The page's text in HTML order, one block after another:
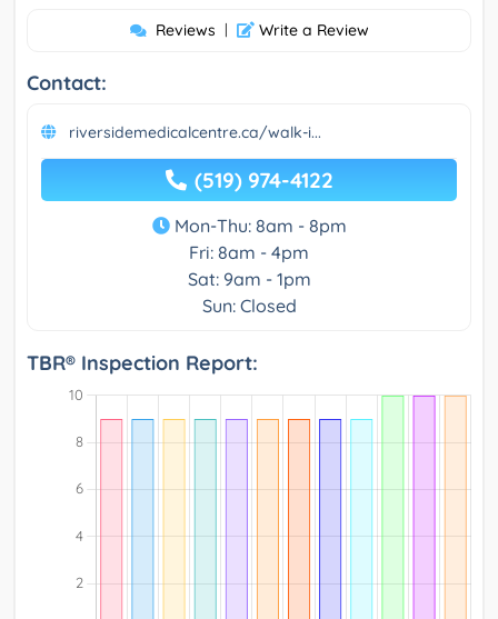
Reviews | Write a Review
Contact:
riversidemedicalcentre.ca/walk-i...
(519) 974-4122
Mon-Thu: 8am - 8pm
Fri: 8am - 4pm
Sat: 9am - 1pm
Sun: Closed
TBR® Inspection Report: